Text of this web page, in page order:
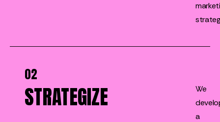
02
STRATEGIZE
We
a